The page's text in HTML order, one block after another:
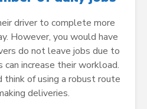
driver to complete more
However, you would have
do not leave jobs due to
can increase their workload.
of using a robust route
deliveries.